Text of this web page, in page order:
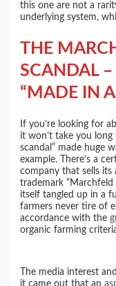
this one are not a
underlying system,
THE
SCANDAL
“MADE IN
If you’re looking for
it won’t take you
scandal” made huge
example. There’s a
company that sells its
trademark “Marchfeld
itself tangled up in a
farmers never tire of
accordance with the
organic farming
The media interest
it came out that an